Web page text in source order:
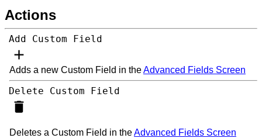
Actions
Add Custom Field
Adds a new Custom Field in theAdvanced Fields Screen
Delete Custom Field
Deletes a Custom Field in theAdvanced Fields Screen